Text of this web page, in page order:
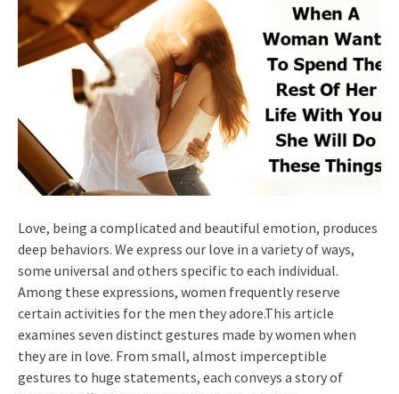
Love, being a complicated and beautiful emotion, produces
deep behaviors. We express our love in a variety of ways,
some universal and others specific to each individual.
Among these expressions, women frequently reserve
certain activities for the men they adore.This article
examines seven distinct gestures made by women when
they are in love. From small, almost imperceptible
gestures to huge statements, each conveys a story of